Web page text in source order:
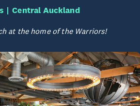
Central Auckland
at the home of the Warriors!